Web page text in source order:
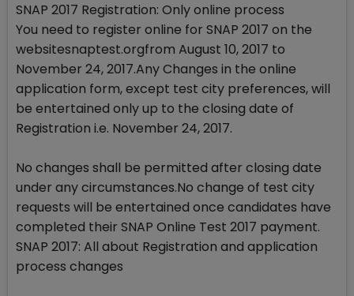
SNAP 2017 Registration: Only online process
You need to register online for SNAP 2017 on the
websitesnaptest.orgfrom August 10, 2017 to
November 24, 2017.Any Changes in the online
application form, except test city preferences, will
be entertained only up to the closing date of
Registration i.e. November 24, 2017.
No changes shall be permitted after closing date
under any circumstances.No change of test city
requests will be entertained once candidates have
completed their SNAP Online Test 2017 payment.
SNAP 2017: All about Registration and application
process changes